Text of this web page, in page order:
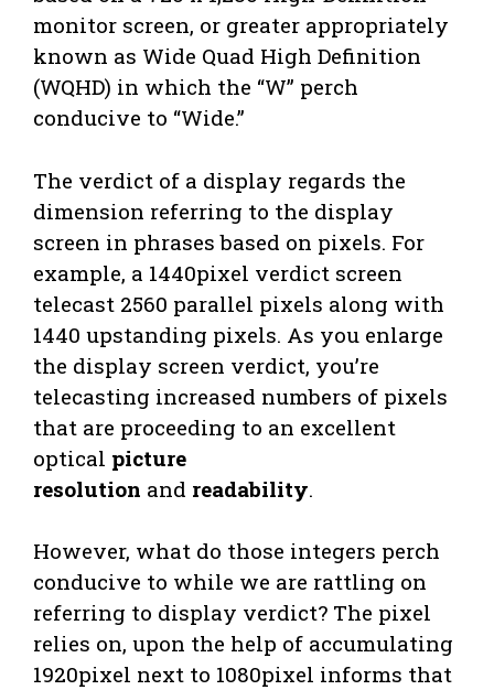
monitor screen, or greater appropriately
known as Wide Quad High Definition
(WQHD) in which the “W” perch
conducive to “Wide.”
The verdict of a display regards the
dimension referring to the display
screen in phrases based on pixels. For
example, a 1440pixel verdict screen
telecast 2560 parallel pixels along with
1440 upstanding pixels. As you enlarge
the display screen verdict, you’re
telecasting increased numbers of pixels
that are proceeding to an excellent
optical picture
resolution and readability.
However, what do those integers perch
conducive to while we are rattling on
referring to display verdict? The pixel
relies on, upon the help of accumulating
1920pixel next to 1080pixel informs that